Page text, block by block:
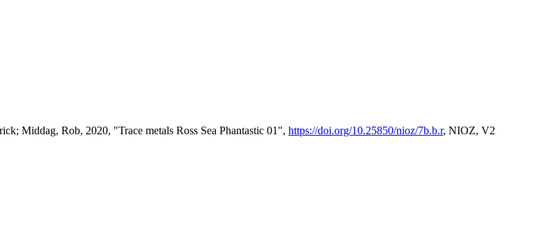
Middag, Rob, 2020, "Trace metals Ross Sea Phantastic 01", https://doi.org/10.25850/nioz/7b.b.r, NIOZ, V2